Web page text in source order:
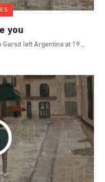
you
Garsd left Argentina at 19